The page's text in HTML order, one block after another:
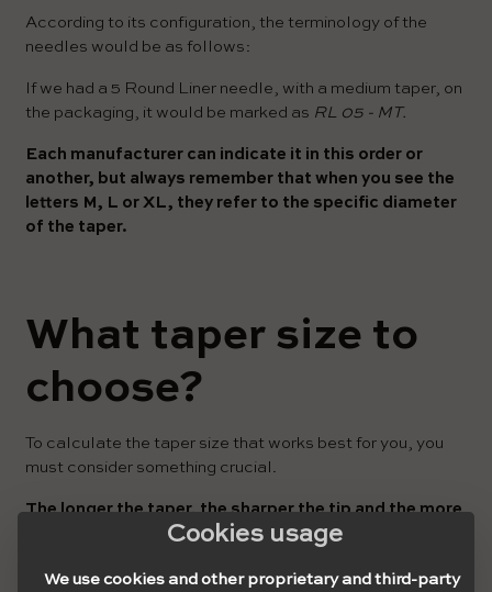
According to its configuration, the terminology of the
needles would be as follows:
If we had a 5 Round Liner needle, with a medium taper, on
the packaging, it would be marked as RL 05 - MT.
Each manufacturer can indicate it in this order or
another, but always remember that when you see the
letters M, L or XL, they refer to the specific diameter
of the taper.
What taper size to
choose?
To calculate the taper size that works best for you, you
must consider something crucial.
The longer the taper, the sharper the tip and the more
flexible, the more flimsy.
This happens because the tips become increasingly
Cookies usage
We use cookies and other proprietary and third-party